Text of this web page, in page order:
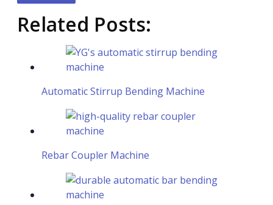
Related Posts:
Automatic Stirrup Bending Machine
Rebar Coupler Machine